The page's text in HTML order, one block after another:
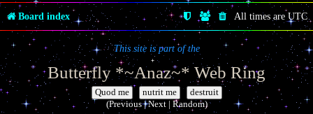
Board index All times are UTC
This site is part of the
Butterfly *~Anaz~* Web Ring
|
(Previous | Next | Random)